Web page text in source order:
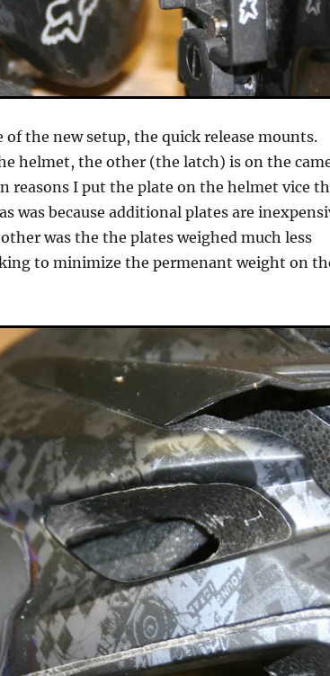
of the new setup, the quick release mounts.
helmet, the other (the latch) is on the
reasons I put the plate on the helmet vice
was because additional plates are
was the the plates weighed much less
to minimize the permenant weight on